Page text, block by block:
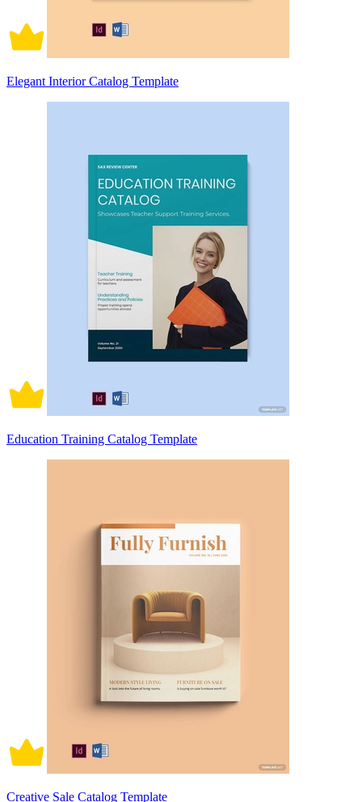
Elegant Interior Catalog Template
Education Training Catalog Template
Creative Sale Catalog Template